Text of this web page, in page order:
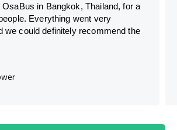
OsaBus in Bangkok, Thailand, for a
Everything went very
we could definitely recommend the